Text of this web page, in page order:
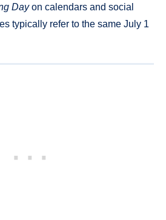
Dayon calendars and social
typically refer to the same July 1